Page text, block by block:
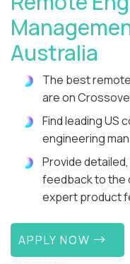
Australia
The best
are on
Find leading US
engineering
Provide
feedback to the
expert product
APPLY NOW